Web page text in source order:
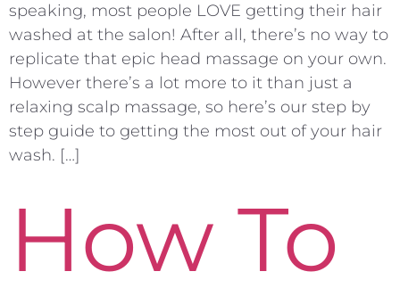
speaking, most people LOVE getting their hair
washed at the salon! After all, there’s no way to
replicate that epic head massage on your own.
However there’s a lot more to it than just a
relaxing scalp massage, so here’s our step by
step guide to getting the most out of your hair
wash. […]
How To